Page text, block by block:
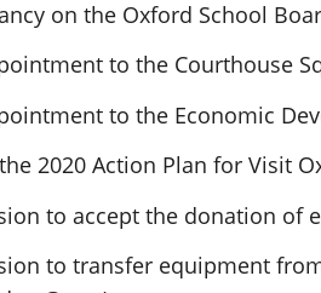
on the Oxford School
to the Courthouse
to the Economic
2020 Action Plan for Visit
to accept the donation of
to transfer equipment